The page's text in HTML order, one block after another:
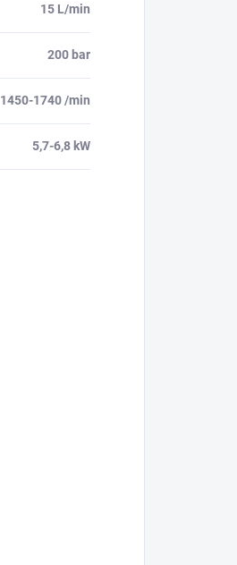
15 L/min
200 bar
1450-1740 /min
5,7-6,8 kW